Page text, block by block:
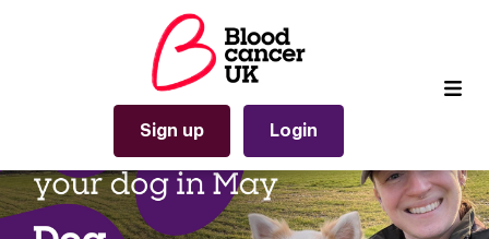
Sign up Login